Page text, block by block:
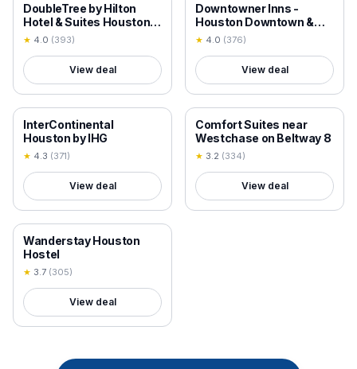
18+ VERIFIED
DoubleTree by Hilton
Hotel & Suites Houston
by the Galleria
★ 4.0 (393)
View deal
18+ VERIFIED
Downtowner Inns -
Houston Downtown &
Convention Center
★ 4.0 (376)
View deal
18+ VERIFIED
InterContinental
Houston by IHG
★ 4.3 (371)
View deal
18+ VERIFIED
Comfort Suites near
Westchase on Beltway 8
★ 3.2 (334)
View deal
18+ VERIFIED
Wanderstay Houston
Hostel
★ 3.7 (305)
View deal